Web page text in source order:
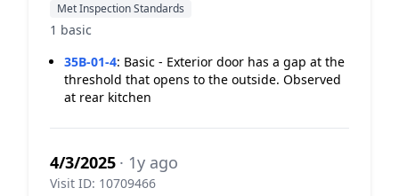
Met Inspection Standards
1 basic
35B-01-4: Basic - Exterior door has a gap at the
threshold that opens to the outside. Observed
at rear kitchen
4/3/2025 · 1y ago
Visit ID: 10709466